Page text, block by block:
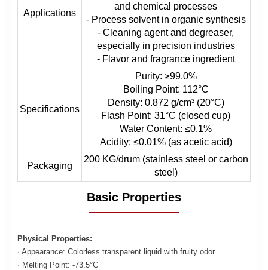
Applications
and chemical processes
- Process solvent in organic synthesis
- Cleaning agent and degreaser,
especially in precision industries
- Flavor and fragrance ingredient
Specifications
Purity: ≥99.0%
Boiling Point: 112°C
Density: 0.872 g/cm³ (20°C)
Flash Point: 31°C (closed cup)
Water Content: ≤0.1%
Acidity: ≤0.01% (as acetic acid)
Packaging
200 KG/drum (stainless steel or carbon
steel)
Basic Properties
Physical Properties:
· Appearance: Colorless transparent liquid with fruity odor
· Melting Point: -73.5°C